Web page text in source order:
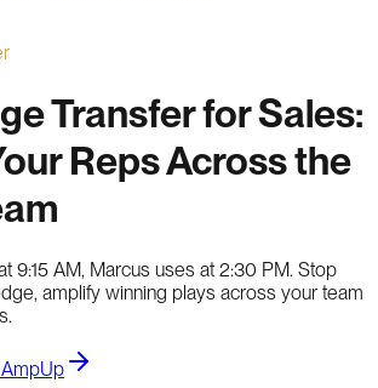
Transfer for Sales:
Reps Across the
9:15 AM, Marcus uses at 2:30 PM. Stop
amplify winning plays across your team